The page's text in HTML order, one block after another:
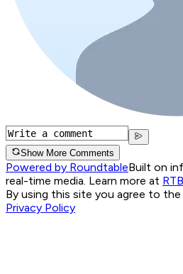
Show More Comments
Powered by RoundtableBuilt on
real-time media. Learn more at
By using this site you agree to the
Privacy Policy